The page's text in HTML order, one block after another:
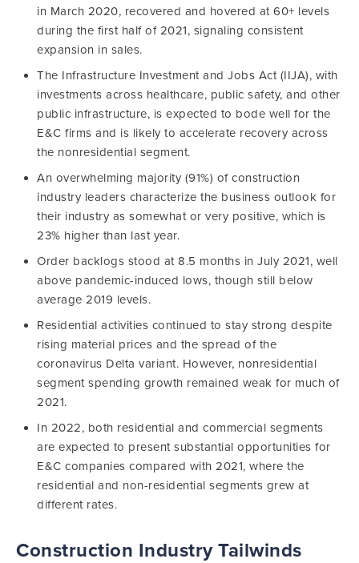
in March 2020, recovered and hovered at 60+ levels
during the first half of 2021, signaling consistent
expansion in sales.
The Infrastructure Investment and Jobs Act (IIJA), with
investments across healthcare, public safety, and other
public infrastructure, is expected to bode well for the
E&C firms and is likely to accelerate recovery across
the nonresidential segment.
An overwhelming majority (91%) of construction
industry leaders characterize the business outlook for
their industry as somewhat or very positive, which is
23% higher than last year.
Order backlogs stood at 8.5 months in July 2021, well
above pandemic-induced lows, though still below
average 2019 levels.
Residential activities continued to stay strong despite
rising material prices and the spread of the
coronavirus Delta variant. However, nonresidential
segment spending growth remained weak for much of
2021.
In 2022, both residential and commercial segments
are expected to present substantial opportunities for
E&C companies compared with 2021, where the
residential and non-residential segments grew at
different rates.
Construction Industry Tailwinds